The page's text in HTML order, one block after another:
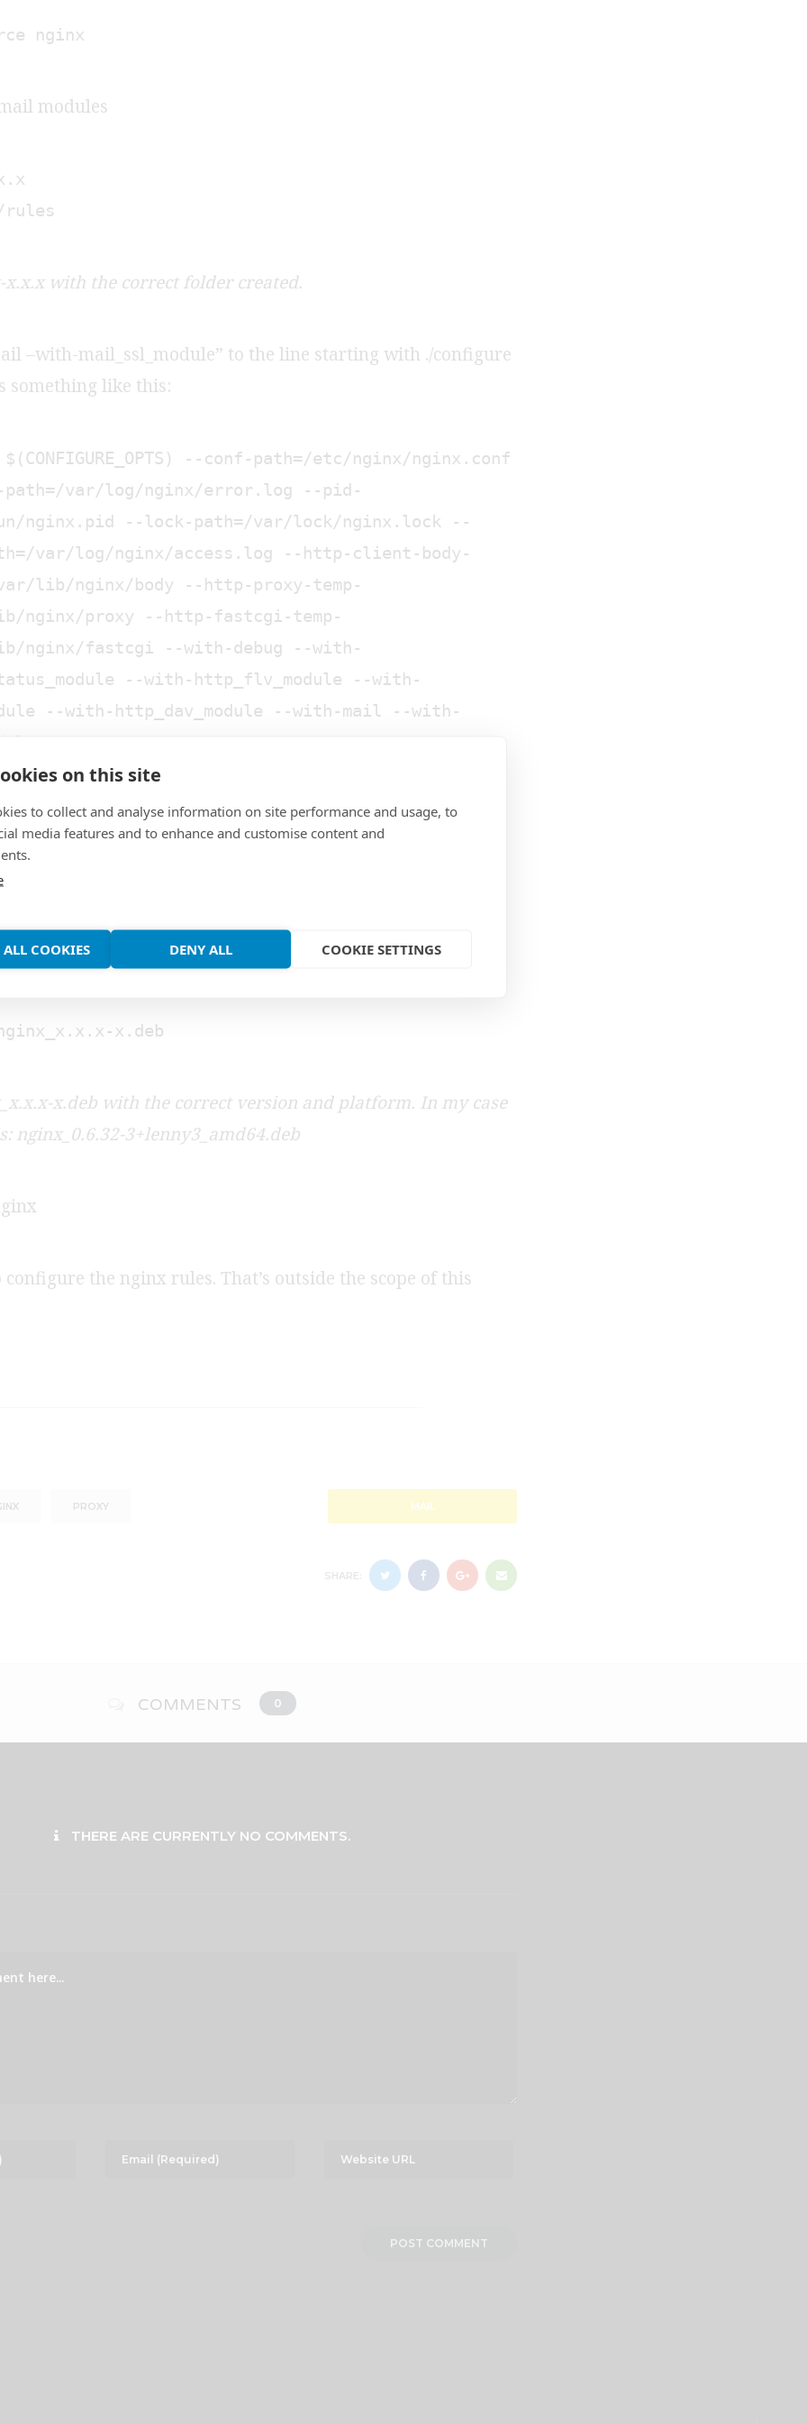
nginx
modules
rules
x.x.x with the correct folder created.
–with-mail_ssl_module” to the line starting with ./configure
something like this:
--conf-path=/etc/nginx/nginx.conf
var/log/nginx/error.log --pid-
nginx.pid --lock-path=/var/lock/nginx.lock --
var/log/nginx/access.log --http-client-body-
lib/nginx/body --http-proxy-temp-
nginx/proxy --http-fastcgi-temp-
nginx/fastcgi --with-debug --with-
--with-http_flv_module --with-
--with-http_dav_module --with-mail --with-
nginx package
x.deb
x.deb with the correct version and platform. In my case
nginx_0.6.32-3+lenny3_amd64.deb
configure the nginx rules. That’s outside the scope of this
PROXY MAIL
SHARE:
COMMENTS 0
THERE ARE CURRENTLY NO COMMENTS.
on this site
to collect and analyse information on site performance and usage, to
media features and to enhance and customise content and
COOKIES DENY ALL COOKIE SETTINGS